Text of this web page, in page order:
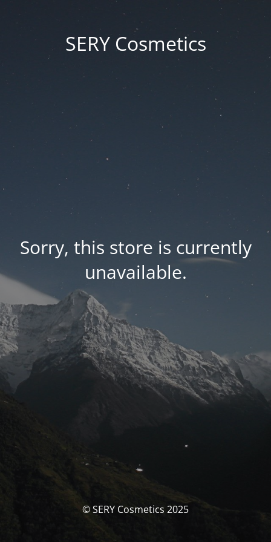
SERY Cosmetics
Sorry, this store is currently
unavailable.
© SERY Cosmetics 2025